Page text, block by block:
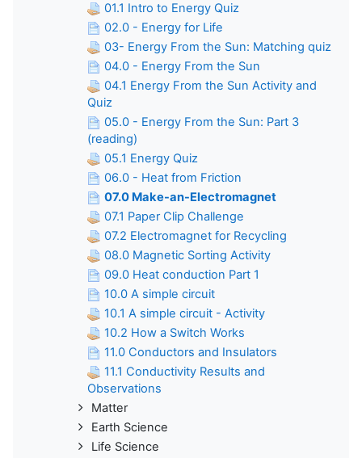
01.1 Intro to Energy Quiz
02.0 - Energy for Life
03- Energy From the Sun: Matching quiz
04.0 - Energy From the Sun
04.1 Energy From the Sun Activity and
Quiz
05.0 - Energy From the Sun: Part 3
(reading)
05.1 Energy Quiz
06.0 - Heat from Friction
07.0 Make-an-Electromagnet
07.1 Paper Clip Challenge
07.2 Electromagnet for Recycling
08.0 Magnetic Sorting Activity
09.0 Heat conduction Part 1
10.0 A simple circuit
10.1 A simple circuit - Activity
10.2 How a Switch Works
11.0 Conductors and Insulators
11.1 Conductivity Results and
Observations
Matter
Earth Science
Life Science